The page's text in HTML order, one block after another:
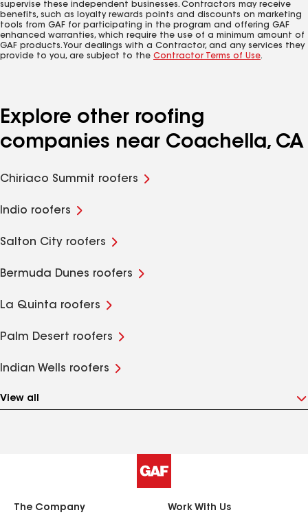
supervise these independent businesses. Contractors may receive
benefits, such as loyalty rewards points and discounts on marketing
tools from GAF for participating in the program and offering GAF
enhanced warranties, which require the use of a minimum amount of
GAF products. Your dealings with a Contractor, and any services they
provide to you, are subject to the Contractor Terms of Use.
Explore other roofing
companies near Coachella, CA
Chiriaco Summit roofers
Indio roofers
Salton City roofers
Bermuda Dunes roofers
La Quinta roofers
Palm Desert roofers
Indian Wells roofers
View all
The Company Work With Us